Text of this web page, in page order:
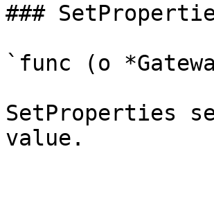
###
`func (o
SetProperties